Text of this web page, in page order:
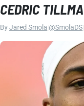
CEDRIC
ByJared Smola @SmolaDS